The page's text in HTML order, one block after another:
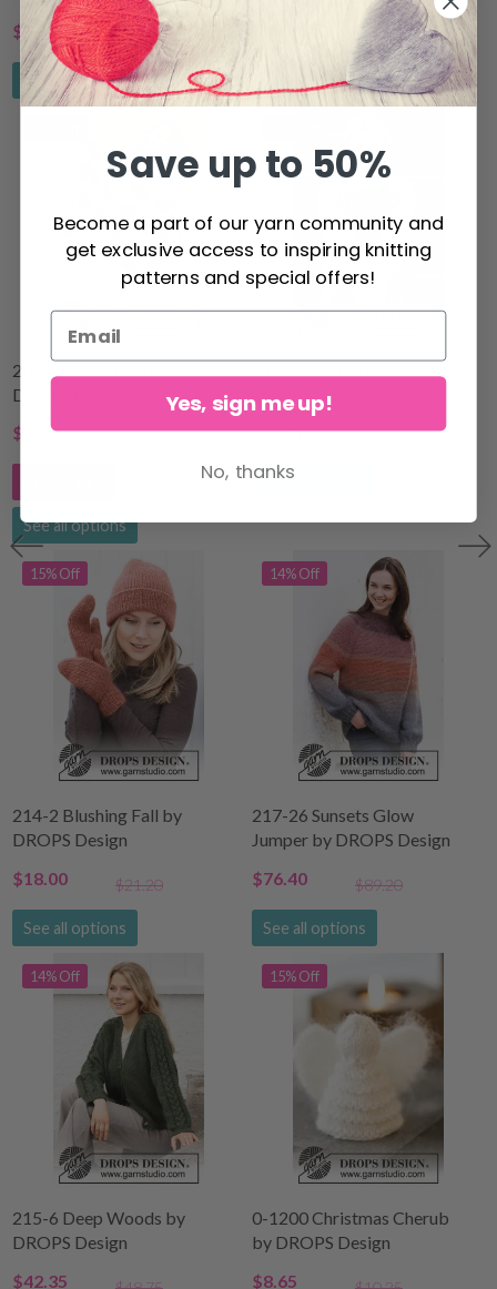
$4.25
$5.70
See all options
$44.80
See all options
209-3 Golden Garden by
DROPS Design
$38.25
See all options
DROPS Design
$54.10
See all options
15% Off
214-2 Blushing Fall by
DROPS Design
$18.00
$21.20
See all options
14% Off
217-26 Sunsets Glow
Jumper by DROPS Design
$76.40
$89.20
See all options
14% Off
215-6 Deep Woods by
DROPS Design
$42.35
15% Off
0-1200 Christmas Cherub
by DROPS Design
$8.65
Save up to 50%
Become a part of our yarn community and
get exclusive access to inspiring knitting
patterns and special offers!
Yes, sign me up!
No, thanks